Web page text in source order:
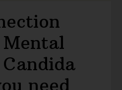
need